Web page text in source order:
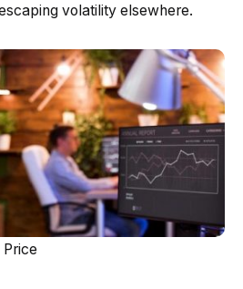
volatility elsewhere.